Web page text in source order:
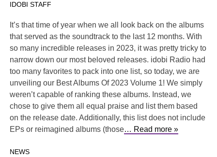
IDOBI STAFF
It’s that time of year when we all look back on the albums
that served as the soundtrack to the last 12 months. With
so many incredible releases in 2023, it was pretty tricky to
narrow down our most beloved releases. idobi Radio had
too many favorites to pack into one list, so today, we are
unveiling our Best Albums Of 2023 Volume 1! We simply
weren’t capable of ranking these albums. Instead, we
chose to give them all equal praise and list them based
on the release date. Additionally, this list does not include
EPs or reimagined albums (those… Read more »
NEWS